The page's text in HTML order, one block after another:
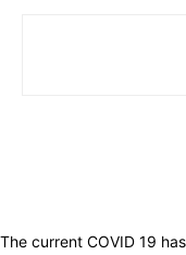
The current COVID 19